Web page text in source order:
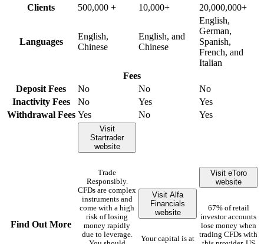
Clients 500,000 + 10,000+ 20,000,000+
Languages
English,
Chinese
English, and
Chinese
English,
German,
Spanish,
French, and
Italian
Fees
Deposit Fees
No No
No
Inactivity Fees
No Yes
Yes
Withdrawal Fees Yes No Yes
Find Out More
Visit
Startrader
website
Trade
Responsibly.
CFDs are complex
instruments and
come with a high
risk of losing
money rapidly
due to leverage.
Visit Alfa
Financials
website
Your capital is at
Visit eToro
website
67% of retail
investor accounts
lose money when
trading CFDs with